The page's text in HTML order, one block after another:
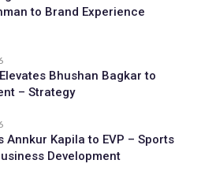
to Brand Experience
Bhushan Bagkar to
– Strategy
Annkur Kapila to EVP – Sports
Development